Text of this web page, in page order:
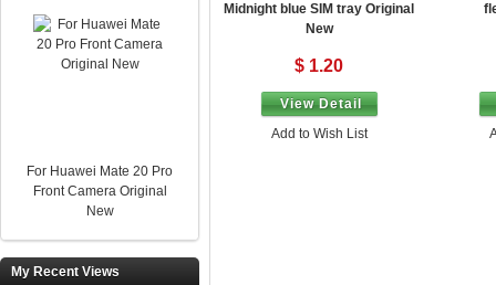
For Huawei Mate 20 Pro
Front Camera Original
New
My Recent Views
Midnight blue SIM tray Original
New
$ 1.20
View Detail
Add to Wish List